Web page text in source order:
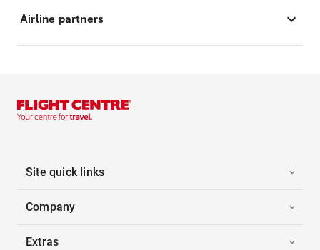
Airline partners
Site quick links
Company
Extras